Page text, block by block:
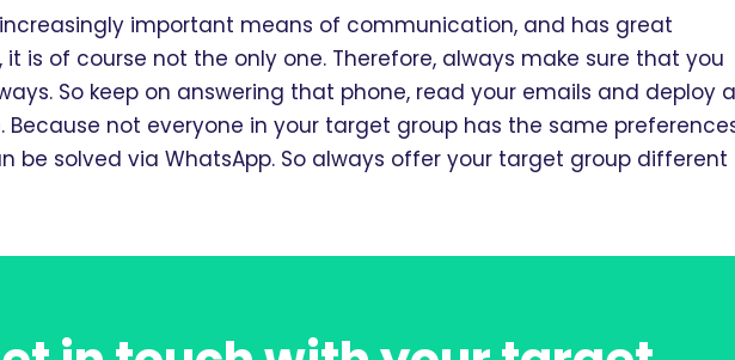
important means of communication, and has great
is of course not the only one. Therefore, always make sure that you
So keep on answering that phone, read your emails and deploy a
not everyone in your target group has the same
be solved via WhatsApp. So always offer your target group different